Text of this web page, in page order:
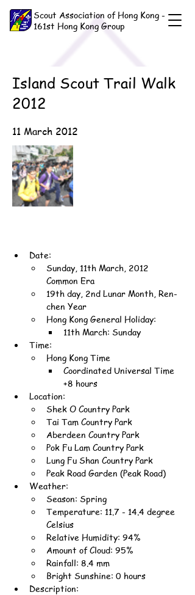
Scout Association of Hong Kong -
161st Hong Kong Group
Island Scout Trail Walk
2012
11 March 2012
Date:
Sunday, 11th March, 2012
Common Era
19th day, 2nd Lunar Month, Ren-
chen Year
Hong Kong General Holiday:
11th March: Sunday
Time:
Hong Kong Time
Coordinated Universal Time
+8 hours
Location:
Shek O Country Park
Tai Tam Country Park
Aberdeen Country Park
Pok Fu Lam Country Park
Lung Fu Shan Country Park
Peak Road Garden (Peak Road)
Weather:
Season: Spring
Temperature: 11.7 - 14.4 degree
Celsius
Relative Humidity: 94%
Amount of Cloud: 95%
Rainfall: 8.4 mm
Bright Sunshine: 0 hours
Description: